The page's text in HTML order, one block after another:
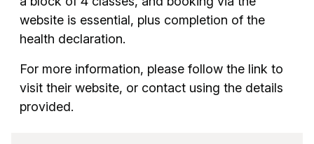
website is essential, plus completion of the
health declaration.
For more information, please follow the link to
visit their website, or contact using the details
provided.